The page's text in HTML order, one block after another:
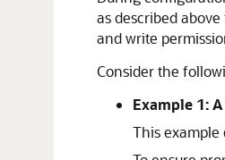
as described
and write
Consider the
Example 1:
This example